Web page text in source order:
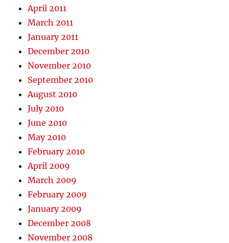
April 2011
March 2011
January 2011
December 2010
November 2010
September 2010
August 2010
July 2010
June 2010
May 2010
February 2010
April 2009
March 2009
February 2009
January 2009
December 2008
November 2008